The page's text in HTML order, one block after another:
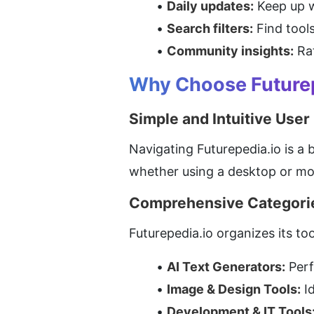
Daily updates: Keep up
Search filters: Find
Community insights:
Why Choose
Simple and Intuitive
Navigating Futurepedia.io is a
whether using a desktop or
Comprehensive
Futurepedia.io organizes its
AI Text Generators:
Image & Design Tools: